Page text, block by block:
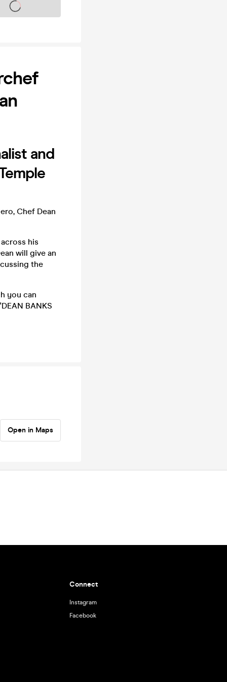
on sale soon
and
Chef Dean
his
will give an
the
you can
BANKS
Open in Maps
Connect
Instagram
Facebook